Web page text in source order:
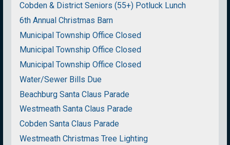
Cobden & District Seniors (55+) Potluck Lunch
6th Annual Christmas Barn
Municipal Township Office Closed
Municipal Township Office Closed
Municipal Township Office Closed
Water/Sewer Bills Due
Beachburg Santa Claus Parade
Westmeath Santa Claus Parade
Cobden Santa Claus Parade
Westmeath Christmas Tree Lighting